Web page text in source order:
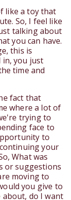
like a toy that
So, I feel like
talking about
you can have.
this is
in, you just
time and
fact that
where a lot of
trying to
face to
to
your
What was
or suggestions
moving to
you give to
do I want